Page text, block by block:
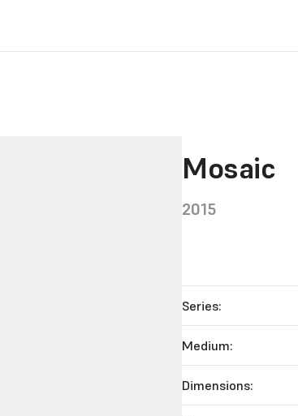
Mosaic
2015
Series:
Medium:
Dimensions: